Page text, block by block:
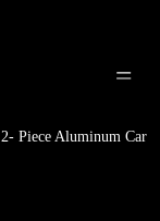
2- Piece Aluminum Car